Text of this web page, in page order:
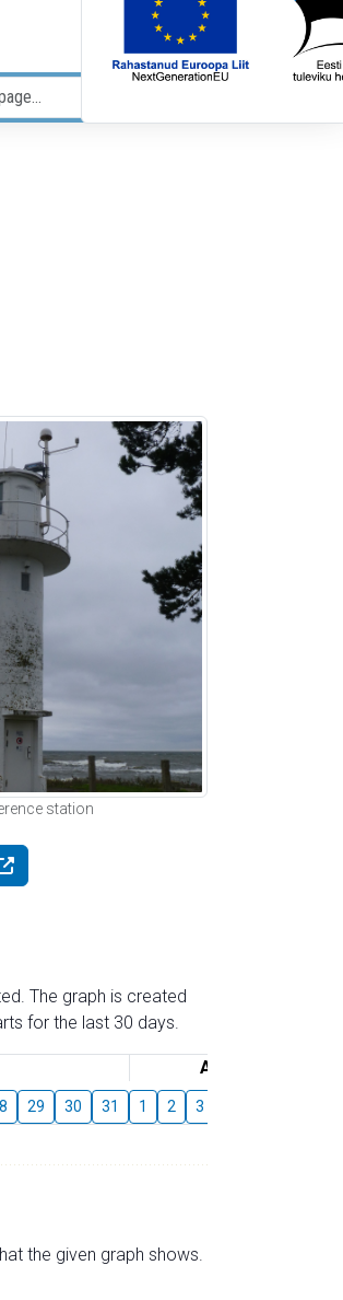
station
The graph is created
for the last 30 days.
August
29 30 31 1 2 3
the given graph shows.